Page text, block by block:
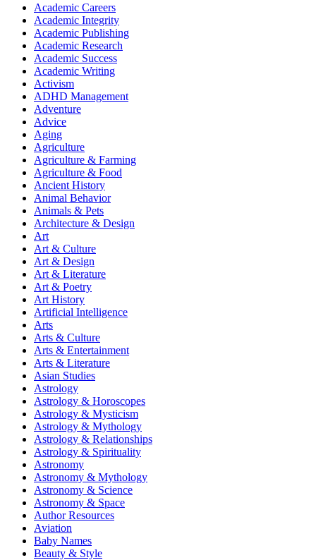
Academic Careers
Academic Integrity
Academic Publishing
Academic Research
Academic Success
Academic Writing
Activism
ADHD Management
Adventure
Advice
Aging
Agriculture
Agriculture & Farming
Agriculture & Food
Ancient History
Animal Behavior
Animals & Pets
Architecture & Design
Art
Art & Culture
Art & Design
Art & Literature
Art & Poetry
Art History
Artificial Intelligence
Arts
Arts & Culture
Arts & Entertainment
Arts & Literature
Asian Studies
Astrology
Astrology & Horoscopes
Astrology & Mysticism
Astrology & Mythology
Astrology & Relationships
Astrology & Spirituality
Astronomy
Astronomy & Mythology
Astronomy & Science
Astronomy & Space
Author Resources
Aviation
Baby Names
Beauty & Style